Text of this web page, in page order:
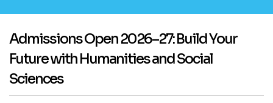
Admissions Open 2026–27: Build Your
Future with Humanities and Social
Sciences